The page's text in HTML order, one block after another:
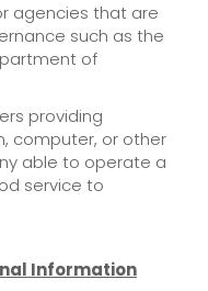
agencies that are
such as the
of
providing
computer, or other
able to operate a
service to
Information